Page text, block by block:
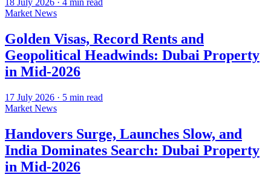
18 July 2026 · 4 min read
Market News
Golden Visas, Record Rents and
Geopolitical Headwinds: Dubai Property
in Mid-2026
17 July 2026 · 5 min read
Market News
Handovers Surge, Launches Slow, and
India Dominates Search: Dubai Property
in Mid-2026